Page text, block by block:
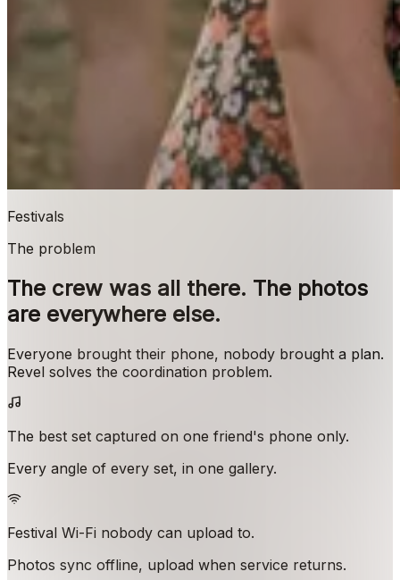
Festivals
The problem
The crew was all there. The photos
are everywhere else.
Everyone brought their phone, nobody brought a plan.
Revel solves the coordination problem.
The best set captured on one friend's phone only.
Every angle of every set, in one gallery.
Festival Wi-Fi nobody can upload to.
Photos sync offline, upload when service returns.